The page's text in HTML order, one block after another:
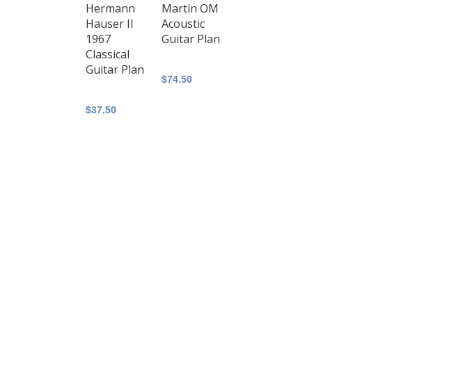
Hermann
Hauser II
1967
Classical
Guitar Plan
$37.50
Martin OM
Acoustic
Guitar Plan
$74.50